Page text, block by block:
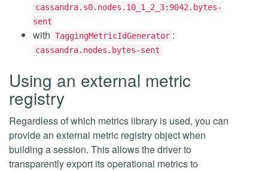
cassandra.s0.nodes.10_1_2_3:9042.bytes-
sent
with TaggingMetricIdGenerator :
cassandra.nodes.bytes-sent
Using an external metric
registry
Regardless of which metrics library is used, you can
provide an external metric registry object when
building a session. This allows the driver to
transparently export its operational metrics to